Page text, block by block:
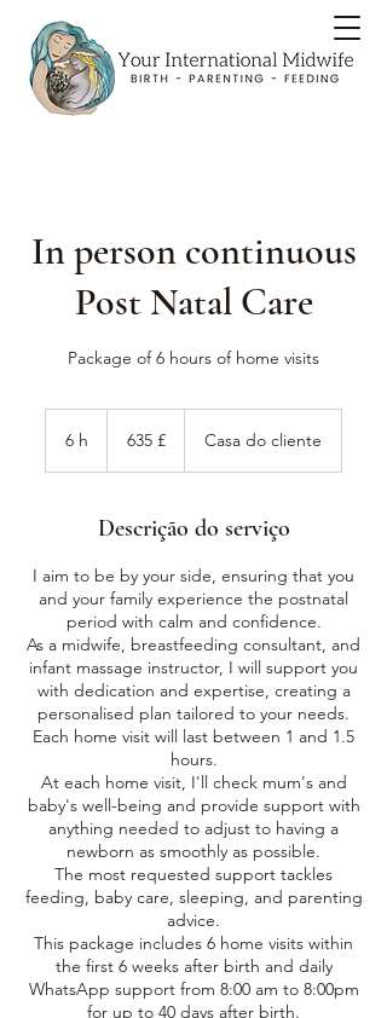
In person continuous
Post Natal Care
Package of 6 hours of home visits
6 h
esterlinas
635 £ Casa do cliente
Descrição do serviço
I aim to be by your side, ensuring that you
and your family experience the postnatal
period with calm and confidence.
As a midwife, breastfeeding consultant, and
infant massage instructor, I will support you
with dedication and expertise, creating a
personalised plan tailored to your needs.
Each home visit will last between 1 and 1.5
hours.
At each home visit, I'll check mum's and
baby's well-being and provide support with
anything needed to adjust to having a
newborn as smoothly as possible.
The most requested support tackles
feeding, baby care, sleeping, and parenting
advice.
This package includes 6 home visits within
the first 6 weeks after birth and daily
WhatsApp support from 8:00 am to 8:00pm
for up to 40 days after birth.